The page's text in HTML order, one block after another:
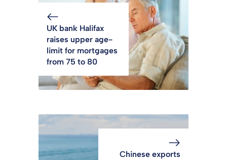
UK bank Halifax
raises upper age-
limit for mortgages
from 75 to 80
Chinese exports